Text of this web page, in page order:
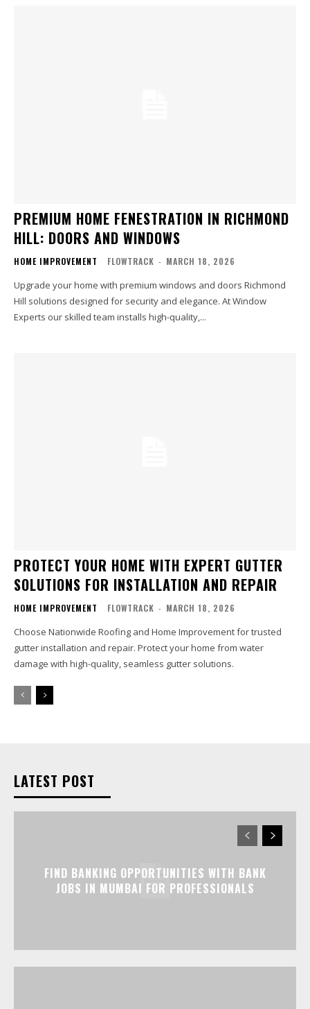
PREMIUM HOME FENESTRATION IN RICHMOND
HILL: DOORS AND WINDOWS
HOME IMPROVEMENT FLOWTRACK - MARCH 18, 2026
Upgrade your home with premium windows and doors Richmond
Hill solutions designed for security and elegance. At Window
Experts our skilled team installs high-quality,...
PROTECT YOUR HOME WITH EXPERT GUTTER
SOLUTIONS FOR INSTALLATION AND REPAIR
HOME IMPROVEMENT FLOWTRACK - MARCH 18, 2026
Choose Nationwide Roofing and Home Improvement for trusted
gutter installation and repair. Protect your home from water
damage with high-quality, seamless gutter solutions.
LATEST POST
FIND BANKING OPPORTUNITIES WITH BANK
JOBS IN MUMBAI FOR PROFESSIONALS